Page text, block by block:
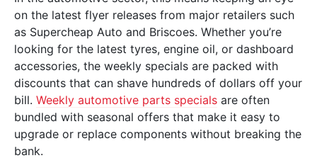
on the latest flyer releases from major retailers such
as Supercheap Auto and Briscoes. Whether you’re
looking for the latest tyres, engine oil, or dashboard
accessories, the weekly specials are packed with
discounts that can shave hundreds of dollars off your
bill. Weekly automotive parts specials are often
bundled with seasonal offers that make it easy to
upgrade or replace components without breaking the
bank.